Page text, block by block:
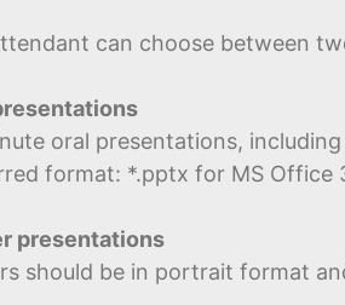
can choose between
oral presentations, including
format: *.pptx for MS Office
presentations
should be in portrait format